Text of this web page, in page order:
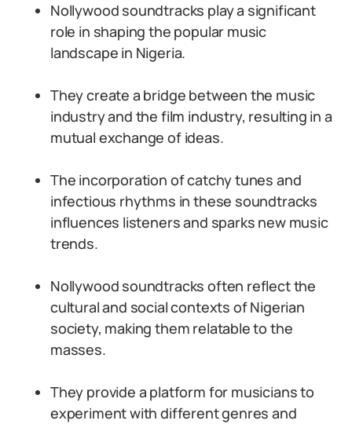
Nollywood soundtracks play a significant
role in shaping the popular music
landscape in Nigeria.
They create a bridge between the music
industry and the film industry, resulting in a
mutual exchange of ideas.
The incorporation of catchy tunes and
infectious rhythms in these soundtracks
influences listeners and sparks new music
trends.
Nollywood soundtracks often reflect the
cultural and social contexts of Nigerian
society, making them relatable to the
masses.
They provide a platform for musicians to
experiment with different genres and